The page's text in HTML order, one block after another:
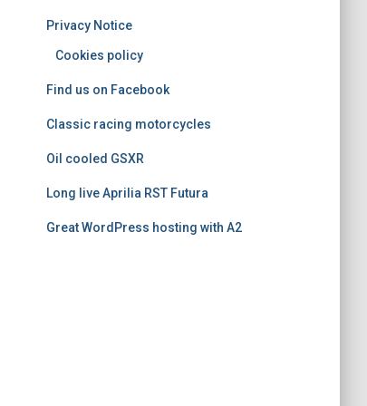
Privacy Notice
Cookies policy
Find us on Facebook
Classic racing motorcycles
Oil cooled GSXR
Long live Aprilia RST Futura
Great WordPress hosting with A2